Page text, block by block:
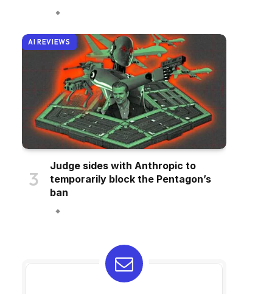
AI REVIEWS
Judge sides with Anthropic to
temporarily block the Pentagon’s
ban